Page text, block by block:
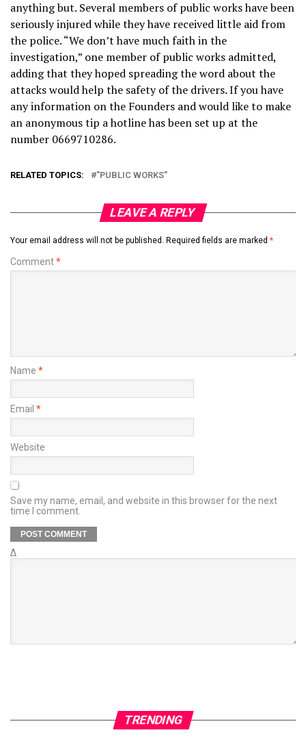
anything but. Several members of public works have been
seriously injured while they have received little aid from
the police. “We don’t have much faith in the
investigation,” one member of public works admitted,
adding that they hoped spreading the word about the
attacks would help the safety of the drivers. If you have
any information on the Founders and would like to make
an anonymous tip a hotline has been set up at the
number 0669710286.
RELATED TOPICS: "PUBLIC WORKS"
LEAVE A REPLY
Your email address will not be published. Required fields are marked *
Comment*
Name *
Email *
Website
Save my name, email, and website in this browser for the next
time I comment.
Δ
TRENDING